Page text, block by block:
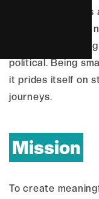
Having started
Philippines, it
company
political. Being
it prides itself on
journeys.
Mission
To create